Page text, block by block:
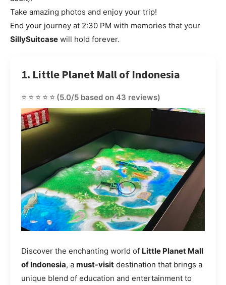
Take amazing photos and enjoy your trip!
End your journey at 2:30 PM with memories that your
SillySuitcase will hold forever.
1. Little Planet Mall of Indonesia
⭐⭐⭐⭐⭐ (5.0/5 based on 43 reviews)
Discover the enchanting world of Little Planet Mall
of Indonesia, a must-visit destination that brings a
unique blend of education and entertainment to